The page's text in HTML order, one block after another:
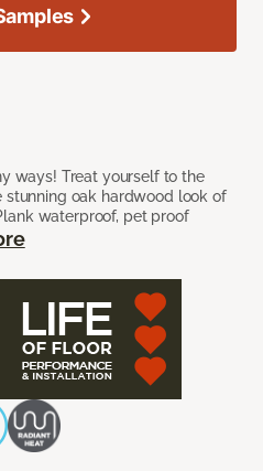
ways! Treat yourself to the
oak hardwood look of
waterproof, pet proof